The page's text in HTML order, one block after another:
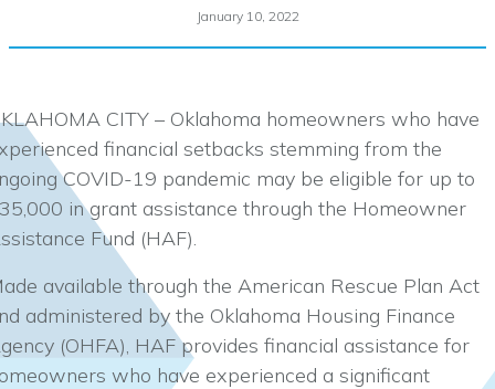
January 10, 2022
CITY – Oklahoma homeowners who have
financial setbacks stemming from the
COVID-19 pandemic may be eligible for up to
in grant assistance through the Homeowner
Fund (HAF).
available through the American Rescue Plan Act
administered by the Oklahoma Housing Finance
(OHFA), HAF provides financial assistance for
who have experienced a significant